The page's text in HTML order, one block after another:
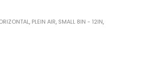
, PLEIN AIR, SMALL 8IN - 12IN,